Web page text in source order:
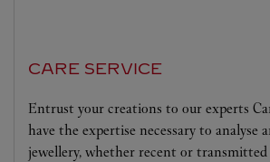
CARE SERVICE
Entrust your creations to our experts
have the expertise necessary to analyse
jewellery, whether recent or